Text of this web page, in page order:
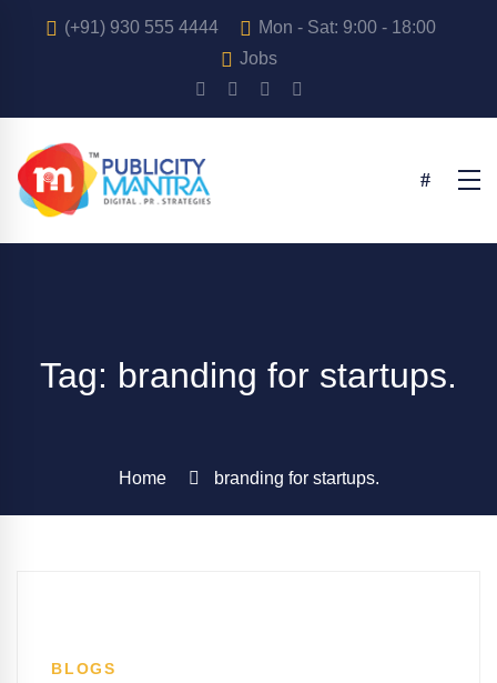
(+91) 930 555 4444
Mon - Sat: 9:00 - 18:00
Jobs
Tag: branding for startups.
Home branding for startups.
BLOGS